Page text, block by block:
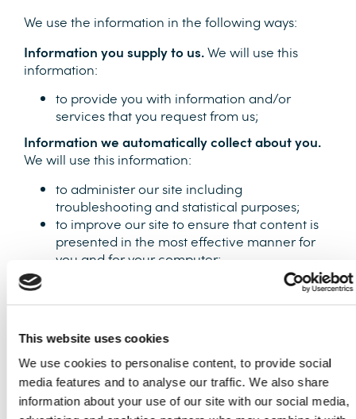
This website uses cookies
We use cookies to personalise content, to provide social
media features and to analyse our traffic. We also share
information about your use of our site with our social media,
We use the information in the following ways:
Information you supply to us.We will use this
information:
to provide you with information and/or
services that you request from us;
Information we automatically collect about you.
We will use this information:
to administer our site including
troubleshooting and statistical purposes;
to improve our site to ensure that content is
presented in the most effective manner for
you and for your computer;
security and debugging as part of our efforts
not linked to information that identifies you as an
information. Find out how Google uses your data
at
https://support.google.com/analytics/answer/